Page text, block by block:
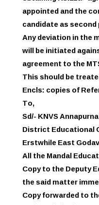
appointed and the
candidate as
Any deviation in the
will be initiated
agreement to the
This should be
Encls: copies of
To,
Sd/- KNVS Annapurna
District Educational
Erstwhile East
All the Mandal
Copy to the Deputy
the said matter
Copy forwarded to